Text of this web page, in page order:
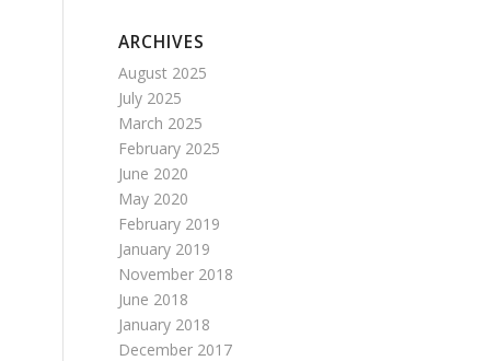
ARCHIVES
August 2025
July 2025
March 2025
February 2025
June 2020
May 2020
February 2019
January 2019
November 2018
June 2018
January 2018
December 2017